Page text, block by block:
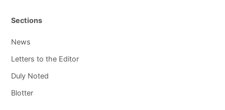
Sections
News
Letters to the Editor
Duly Noted
Blotter